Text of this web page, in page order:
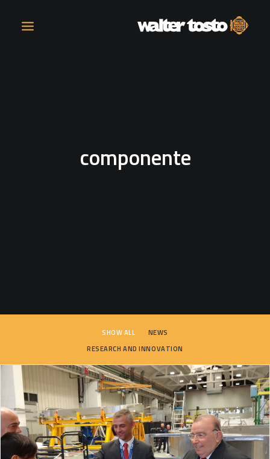
OPERATIONS
componente
SHOW ALL
NEWS
RESEARCH AND INNOVATION